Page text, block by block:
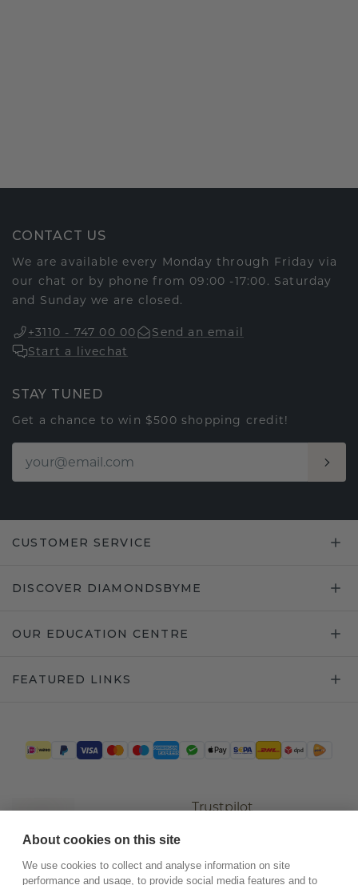
CONTACT US
We are available every Monday through Friday via
our chat or by phone from 09:00 -17:00. Saturday
and Sunday we are closed.
+3110 - 747 00 00
Send an email
Start a livechat
STAY TUNED
Get a chance to win $500 shopping credit!
CUSTOMER SERVICE
DISCOVER DIAMONDSBYME
OUR EDUCATION CENTRE
FEATURED LINKS
Trustpilot
About cookies on this site
We use cookies to collect and analyse information on site
performance and usage, to provide social media features and to